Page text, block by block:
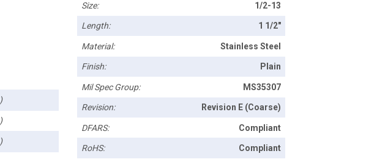
Size: 1/2-13
Length: 1 1/2"
Material: Stainless Steel
Finish: Plain
Mil Spec Group: MS35307
Revision: Revision E (Coarse)
DFARS: Compliant
RoHS: Compliant